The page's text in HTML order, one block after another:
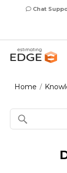
Chat
Home /